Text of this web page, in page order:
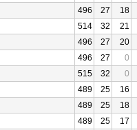
496 27
18
514 32
21
496 27
20
496 27
0
515 32
0
489 25
16
489 25
18
489 25
17